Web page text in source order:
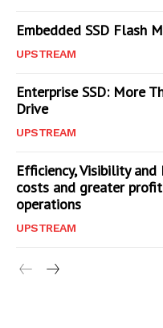
Embedded SSD Flash
UPSTREAM
Enterprise SSD: More
Drive
UPSTREAM
Efficiency, Visibility
costs and greater
operations
UPSTREAM